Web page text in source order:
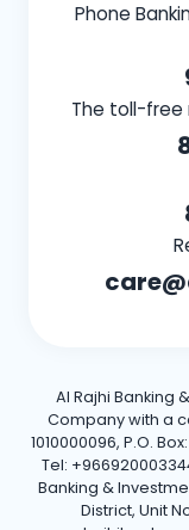
Phone
The toll-free
Al Rajhi Banking
Company with a
1010000096, P.O.
Tel:
Banking &
District, Unit